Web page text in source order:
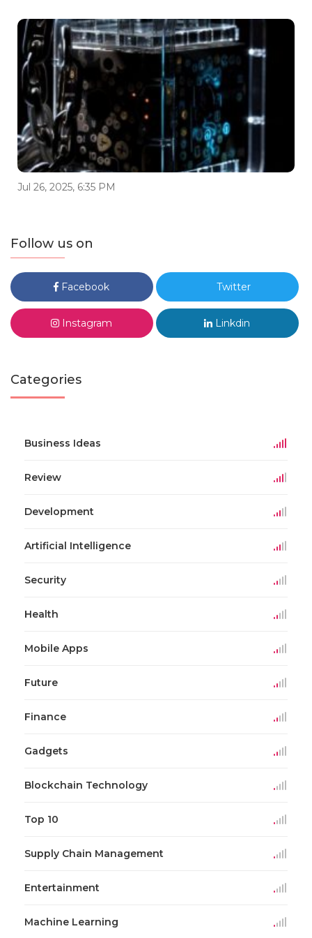
Jul 26, 2025, 6:35 PM
Follow us on
Facebook Twitter
Instagram Linkdin
Categories
Business Ideas
Review
Development
Artificial Intelligence
Security
Health
Mobile Apps
Future
Finance
Gadgets
Blockchain Technology
Top 10
Supply Chain Management
Entertainment
Machine Learning